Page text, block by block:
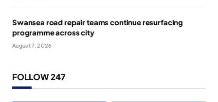
Swansea road repair teams continue resurfacing
programme across city
August 7, 2026
FOLLOW 247